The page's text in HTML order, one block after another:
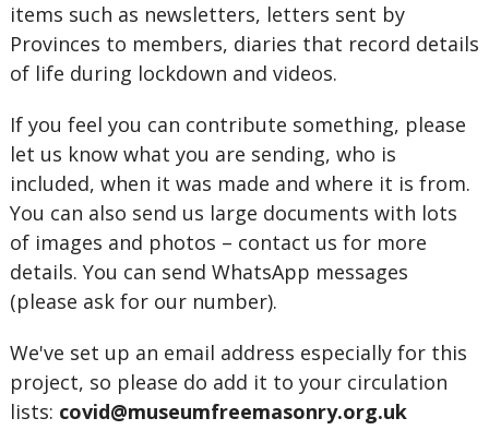
items such as newsletters, letters sent by
Provinces to members, diaries that record details
of life during lockdown and videos.
If you feel you can contribute something, please
let us know what you are sending, who is
included, when it was made and where it is from.
You can also send us large documents with lots
of images and photos – contact us for more
details. You can send WhatsApp messages
(please ask for our number).
We've set up an email address especially for this
project, so please do add it to your circulation
lists: covid@museumfreemasonry.org.uk